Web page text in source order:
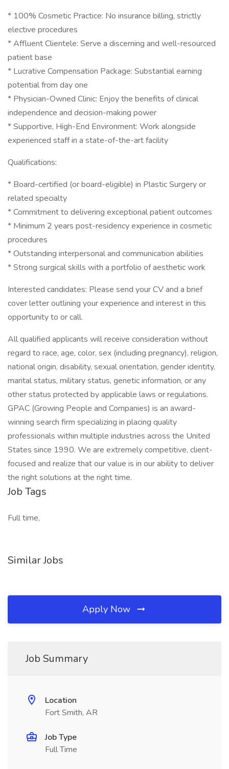
* 100% Cosmetic Practice: No insurance billing, strictly
elective procedures
* Affluent Clientele: Serve a discerning and well-resourced
patient base
* Lucrative Compensation Package: Substantial earning
potential from day one
* Physician-Owned Clinic: Enjoy the benefits of clinical
independence and decision-making power
* Supportive, High-End Environment: Work alongside
experienced staff in a state-of-the-art facility
Qualifications:
* Board-certified (or board-eligible) in Plastic Surgery or
related specialty
* Commitment to delivering exceptional patient outcomes
* Minimum 2 years post-residency experience in cosmetic
procedures
* Outstanding interpersonal and communication abilities
* Strong surgical skills with a portfolio of aesthetic work
Interested candidates: Please send your CV and a brief
cover letter outlining your experience and interest in this
opportunity to or call.
All qualified applicants will receive consideration without
regard to race, age, color, sex (including pregnancy), religion,
national origin, disability, sexual orientation, gender identity,
marital status, military status, genetic information, or any
other status protected by applicable laws or regulations.
GPAC (Growing People and Companies) is an award-
winning search firm specializing in placing quality
professionals within multiple industries across the United
States since 1990. We are extremely competitive, client-
focused and realize that our value is in our ability to deliver
the right solutions at the right time.
Job Tags
Full time,
Similar Jobs
Apply Now
Job Summary
Location
Fort Smith, AR
Job Type
Full Time